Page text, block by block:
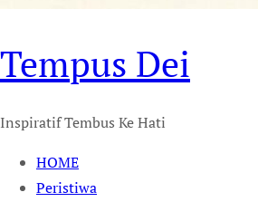
Tempus Dei
Inspiratif Tembus Ke Hati
HOME
Peristiwa